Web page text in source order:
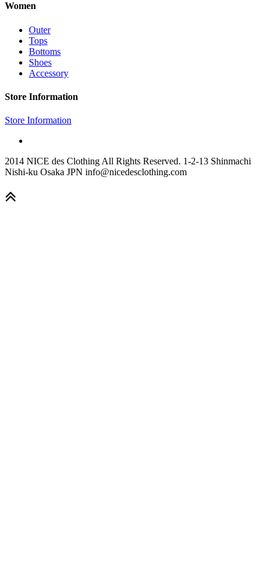
Women
Outer
Tops
Bottoms
Shoes
Accessory
Store Information
Store Information
2014 NICE des Clothing All Rights Reserved. 1-2-13 Shinmachi
Nishi-ku Osaka JPN info@nicedesclothing.com